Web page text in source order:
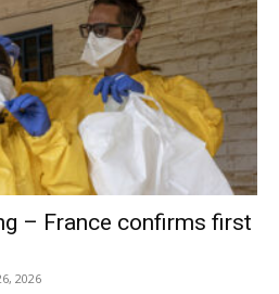
– France confirms first
2026